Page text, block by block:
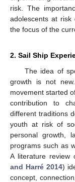
risk. The
adolescents at
the focus of the
2. Sail Ship
The idea of
growth is not
movement started
contribution to
different traditions
youth at risk of
personal growth,
programs such as
A literature review
and Harré 2014)
concept,